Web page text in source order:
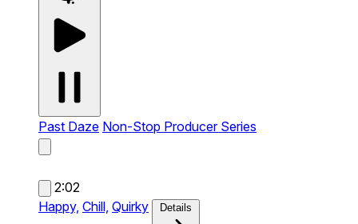
Past Daze Non-Stop Producer Series
2:02
Happy, Chill, Quirky Details